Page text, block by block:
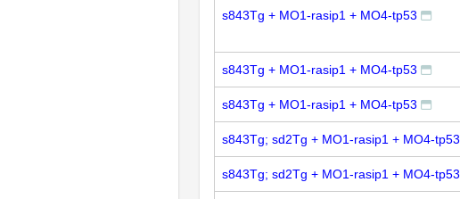
s843Tg + MO1-rasip1 + MO4-tp53
s843Tg + MO1-rasip1 + MO4-tp53
s843Tg + MO1-rasip1 + MO4-tp53
s843Tg; sd2Tg + MO1-rasip1 + MO4-tp53
s843Tg; sd2Tg + MO1-rasip1 + MO4-tp53